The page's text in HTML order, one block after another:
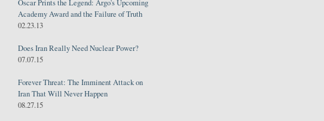
Oscar Prints the Legend: Argo's Upcoming
Academy Award and the Failure of Truth
02.23.13
Does Iran Really Need Nuclear Power?
07.07.15
Forever Threat: The Imminent Attack on
Iran That Will Never Happen
08.27.15